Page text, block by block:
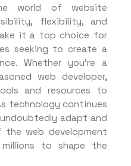
world of website
flexibility, and
it a top choice for
seeking to create a
Whether you’re a
web developer,
and resources to
technology continues
adapt and
the web development
millions to shape the